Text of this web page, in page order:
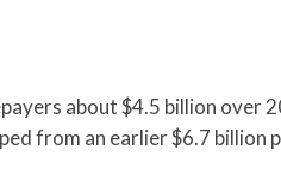
about $4.5 billion over
from an earlier $6.7 billion